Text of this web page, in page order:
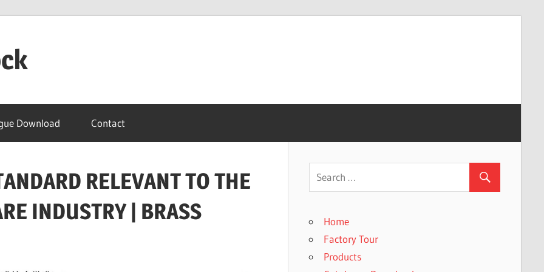
Download Contact
RELEVANT TO THE
INDUSTRY | BRASS
Home
Factory Tour
Products